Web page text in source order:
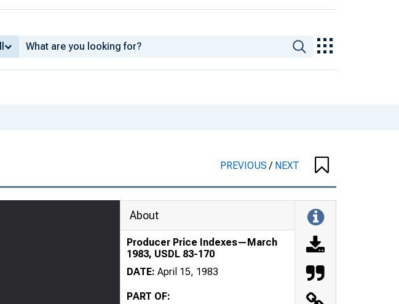
PREVIOUS/ NEXT
About
Producer Price Indexes—March
1983, USDL 83-170
DATE: April 15, 1983
PART OF: